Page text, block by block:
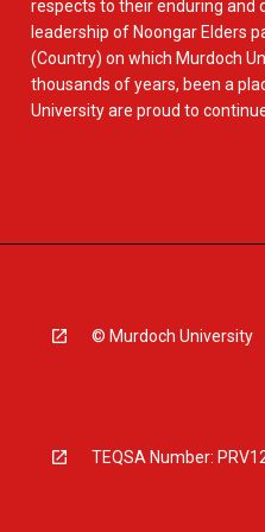
respects to their enduring and
leadership of Noongar Elders
(Country) on which Murdoch
thousands of years, been a
University are proud to
© Murdoch University
TEQSA Number: